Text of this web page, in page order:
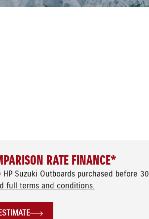
RATE FINANCE*
HP Suzuki Outboards purchased before 30
full terms and conditions.